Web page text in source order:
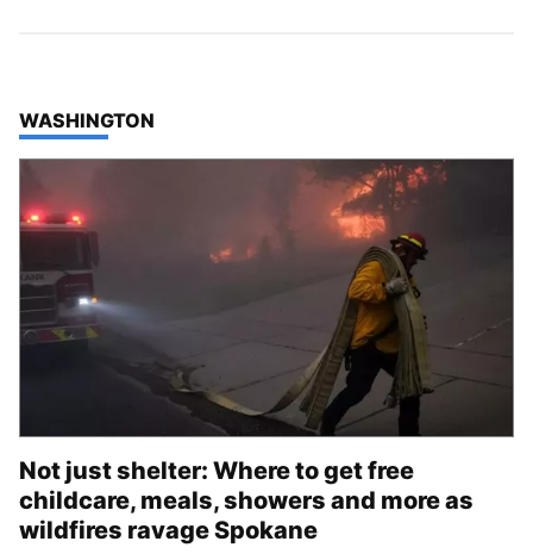
TOP STORIES IN
WASHINGTON
Not just shelter: Where to get free
childcare, meals, showers and more as
wildfires ravage Spokane